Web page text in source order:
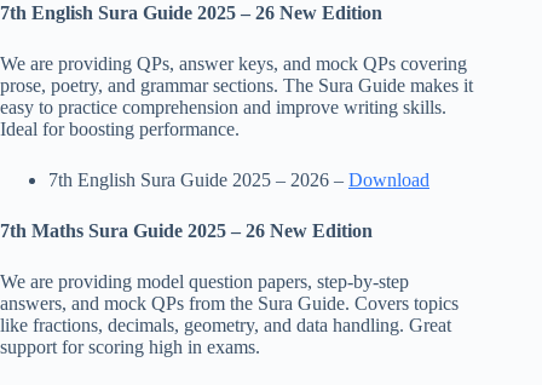
7th English Sura Guide 2025 – 26 New Edition
We are providing QPs, answer keys, and mock QPs covering
prose, poetry, and grammar sections. The Sura Guide makes it
easy to practice comprehension and improve writing skills.
Ideal for boosting performance.
7th English Sura Guide 2025 – 2026 – Download
7th Maths Sura Guide 2025 – 26 New Edition
We are providing model question papers, step-by-step
answers, and mock QPs from the Sura Guide. Covers topics
like fractions, decimals, geometry, and data handling. Great
support for scoring high in exams.